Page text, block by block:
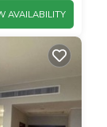
AVAILABILITY